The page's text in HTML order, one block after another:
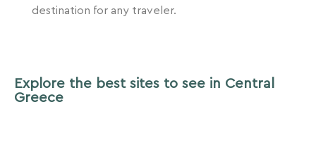
destination for any traveler.
Explore the best sites to see in Central
Greece